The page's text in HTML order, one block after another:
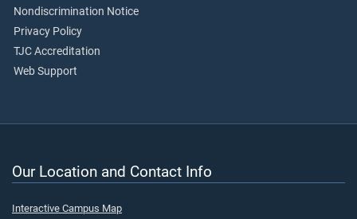
Nondiscrimination Notice
Privacy Policy
TJC Accreditation
Web Support
Our Location and Contact Info
Interactive Campus Map